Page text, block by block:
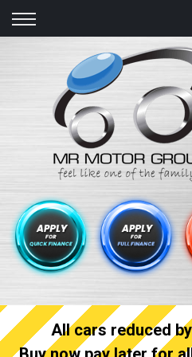
Back
Finance Calculator
Apply for quick Finance
Apply for full Finance
Finance Information
All cars reduced